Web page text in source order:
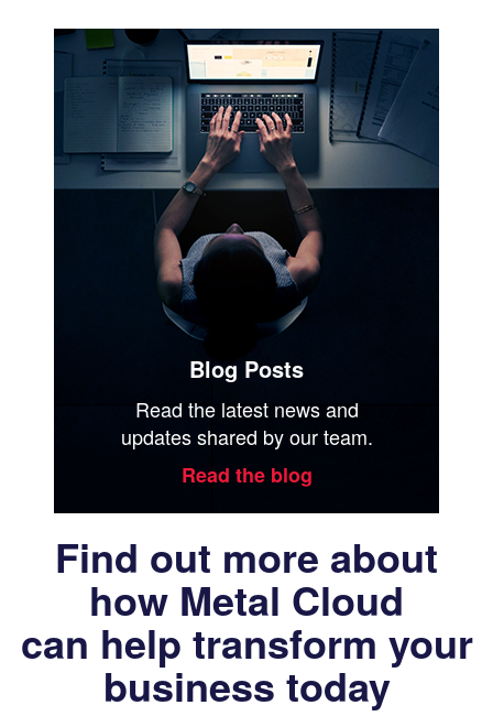
Blog Posts
Read the latest news and
updates shared by our team.
Read the blog
Find out more about
how Metal Cloud
can help transform your
business today